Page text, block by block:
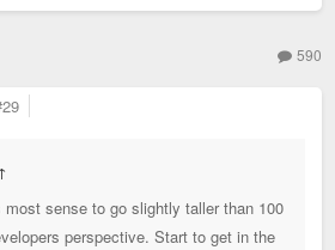
590
sense to go slightly taller than 100
perspective. Start to get in the